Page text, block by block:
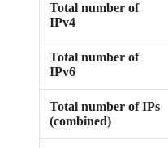
Total number of
IPv4
Total number of
IPv6
Total number of IPs
(combined)